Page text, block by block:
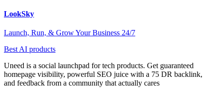
LookSky
Launch, Run, & Grow Your Business 24/7
Best AI products
Uneed is a social launchpad for tech products. Get guaranteed
homepage visibility, powerful SEO juice with a 75 DR backlink,
and feedback from a community that actually cares